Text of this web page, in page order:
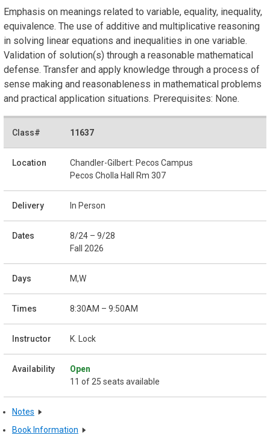
Emphasis on meanings related to variable, equality, inequality,
equivalence. The use of additive and multiplicative reasoning
in solving linear equations and inequalities in one variable.
Validation of solution(s) through a reasonable mathematical
defense. Transfer and apply knowledge through a process of
sense making and reasonableness in mathematical problems
and practical application situations. Prerequisites: None.
11637
Chandler-Gilbert: Pecos Campus
Pecos Cholla Hall Rm 307
In Person
8/24 – 9/28
Fall 2026
M,W
8:30AM – 9:50AM
K. Lock
Open
11 of 25 seats available
Notes
Book Information